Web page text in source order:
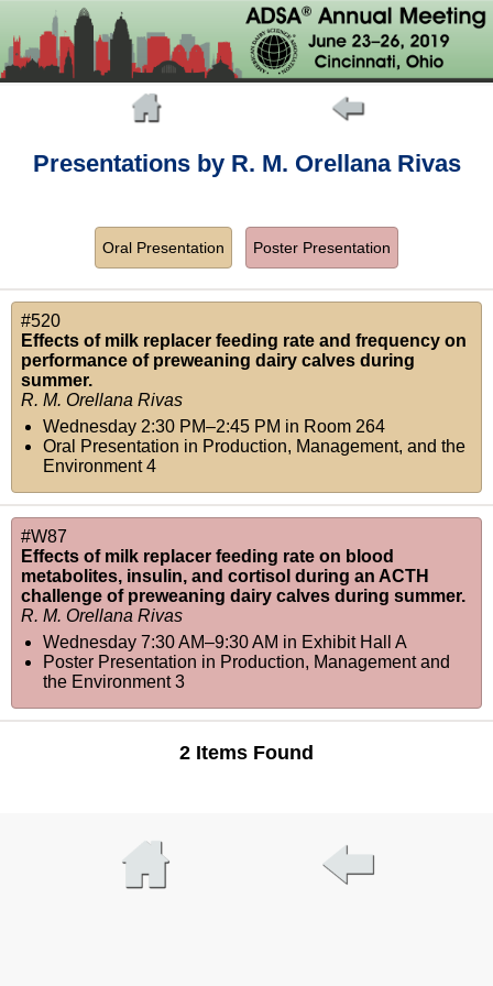
Presentations by R. M. Orellana Rivas
Oral Presentation Poster Presentation
#520
Effects of milk replacer feeding rate and frequency on
performance of preweaning dairy calves during
summer.
R. M. Orellana Rivas
Wednesday 2:30 PM–2:45 PM in Room 264
Oral Presentation in Production, Management, and the
Environment 4
#W87
Effects of milk replacer feeding rate on blood
metabolites, insulin, and cortisol during an ACTH
challenge of preweaning dairy calves during summer.
R. M. Orellana Rivas
Wednesday 7:30 AM–9:30 AM in Exhibit Hall A
Poster Presentation in Production, Management and
the Environment 3
2 Items Found